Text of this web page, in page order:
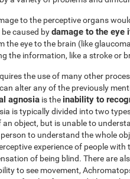
to the perceptive organs
caused bydamage to the eye
the eye to the brain (like
the information, like a stroke or
the use of many other
alter any of the previously
agnosia is the inability to
is typically divided into two
object, but is unable to
to understand the whole
experience of people with
of being blind. There are
to see movement,